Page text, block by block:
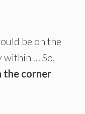
be on the
within … So,
the corner